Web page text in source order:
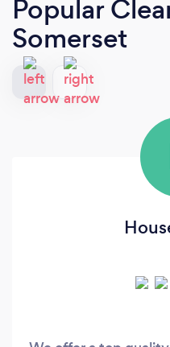
Popular
Somerset